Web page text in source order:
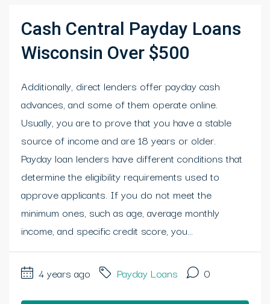
Cash Central Payday Loans
Wisconsin Over $500
Additionally, direct lenders offer payday cash
advances, and some of them operate online.
Usually, you are to prove that you have a stable
source of income and are 18 years or older.
Payday loan lenders have different conditions that
determine the eligibility requirements used to
approve applicants. If you do not meet the
minimum ones, such as age, average monthly
income, and specific credit score, you...
4 years ago Payday Loans 0